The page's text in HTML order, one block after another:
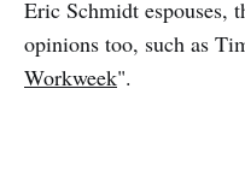
Eric Schmidt espouses,
opinions too, such as
Workweek".